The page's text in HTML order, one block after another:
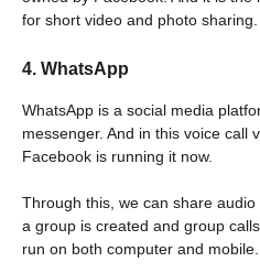
for short video and photo sharing.
4. WhatsApp
WhatsApp is a social media
messenger. And in this voice call
Facebook is running it now.
Through this, we can share
a group is created and group
run on both computer and mobile.